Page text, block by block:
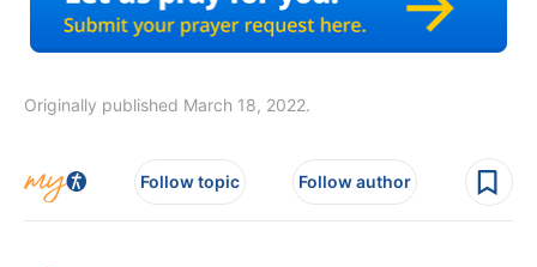
Originally published March 18, 2022.
Follow topic Follow author